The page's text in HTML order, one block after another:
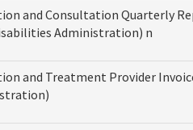
and Consultation Quarterly
Administration) n
and Treatment Provider